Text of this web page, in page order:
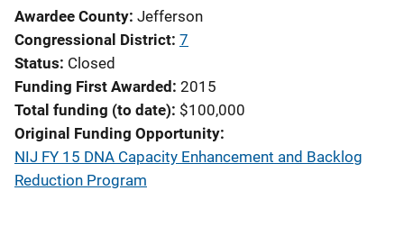
Awardee County Jefferson
Congressional District 7
Status Closed
Funding First Awarded 2015
Total funding (to date) $100,000
Original Funding Opportunity
NIJ FY 15 DNA Capacity Enhancement and Backlog
Reduction Program